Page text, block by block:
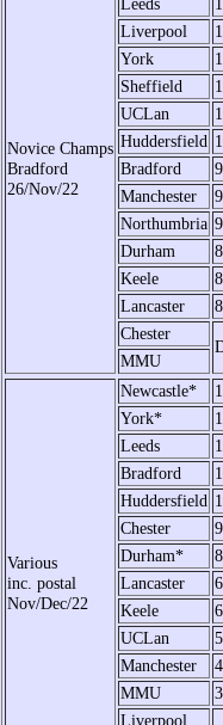
Novice Champs
Bradford
26/Nov/22
Leeds
Liverpool
York
Sheffield
UCLan
Huddersfield
Bradford
Manchester
Northumbria
Durham
Keele
Lancaster
Chester
MMU
Various
inc. postal
Nov/Dec/22
Newcastle*
York*
Leeds
Bradford
Huddersfield
Chester
Durham*
Lancaster
Keele
UCLan
Manchester
MMU
Liverpool